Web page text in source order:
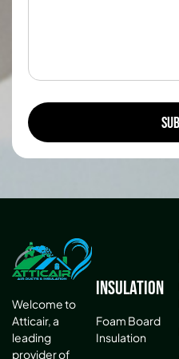
Welcome to
Atticair, a
leading
provider of
Insulation
Foam Board
Insulation